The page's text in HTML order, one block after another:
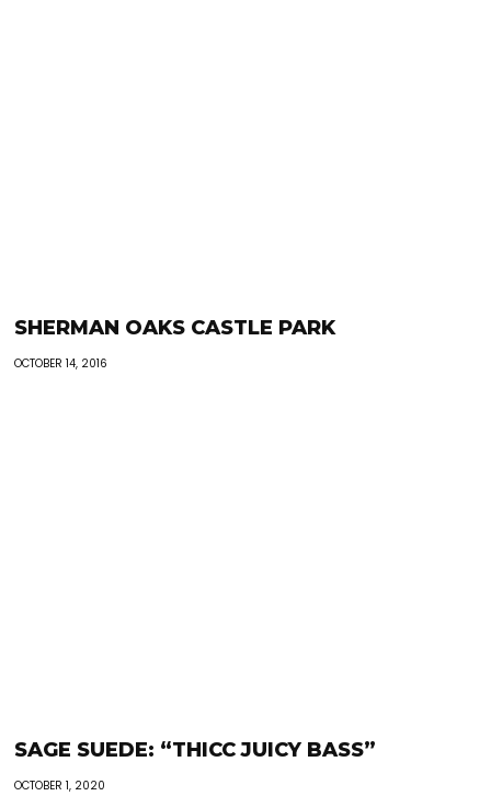
SHERMAN OAKS CASTLE PARK
OCTOBER 14, 2016
SAGE SUEDE: “THICC JUICY BASS”
OCTOBER 1, 2020